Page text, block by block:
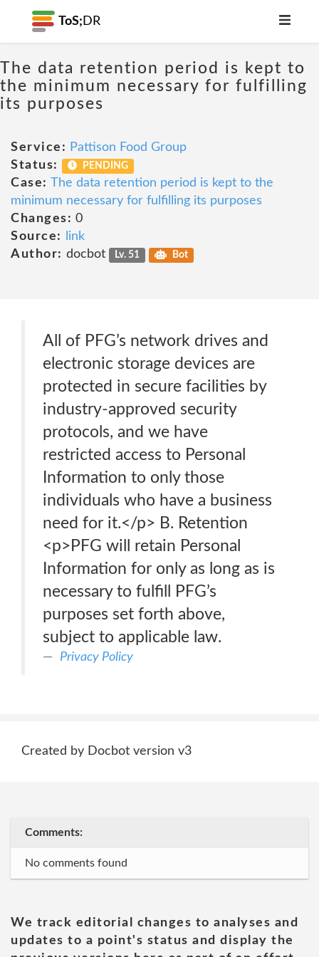
ToS; DR
The data retention period is kept to
the minimum necessary for fulfilling
its purposes
Service: Pattison Food Group
Status:
PENDING
Case: The data retention period is kept to the
minimum necessary for fulfilling its purposes
Changes: 0
Source:
link
Author: docbot Lv. 51 Bot
All of PFG’s network drives and
electronic storage devices are
protected in secure facilities by
industry-approved security
protocols, and we have
restricted access to Personal
Information to only those
individuals who have a business
need for it.</p> B. Retention
<p>PFG will retain Personal
Information for only as long as is
necessary to fulfill PFG’s
purposes set forth above,
subject to applicable law.
Privacy Policy
Created by Docbot version v3
Comments:
No comments found
We track editorial changes to analyses and
updates to a point's status and display the